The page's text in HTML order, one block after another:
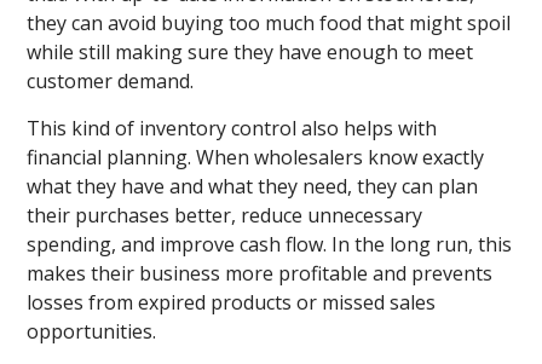
they can avoid buying too much food that might spoil
while still making sure they have enough to meet
customer demand.
This kind of inventory control also helps with
financial planning. When wholesalers know exactly
what they have and what they need, they can plan
their purchases better, reduce unnecessary
spending, and improve cash flow. In the long run, this
makes their business more profitable and prevents
losses from expired products or missed sales
opportunities.